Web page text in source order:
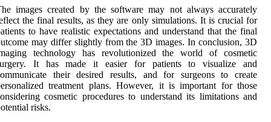
images created by the software may not always accurately
the final results, as they are only simulations. It is crucial for
to have realistic expectations and understand that the final
may differ slightly from the 3D images. In conclusion, 3D
technology has revolutionized the world of cosmetic
It has made it easier for patients to visualize and
their desired results, and for surgeons to create
treatment plans. However, it is important for those
cosmetic procedures to understand its limitations and
risks.